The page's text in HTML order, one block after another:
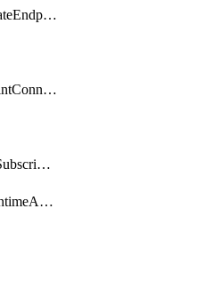
getManagedPrivateEndpoint
getPrivateEndpointConnection
getTriggerEventSubscriptionStatus
listIntegrationRuntimeAuthKeys